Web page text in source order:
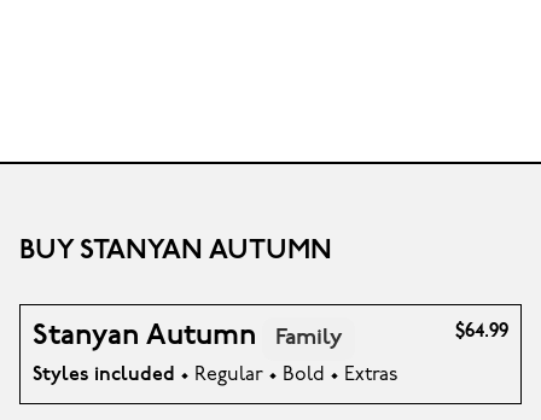
BUY STANYAN AUTUMN
Stanyan Autumn Family
Styles included • Regular • Bold • Extras
$64.99